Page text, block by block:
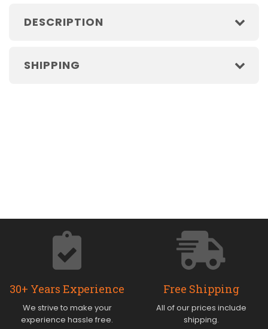
DESCRIPTION
SHIPPING
30+ Years Experience
We strive to make your
experience hassle free.
Free Shipping
All of our prices include
shipping.